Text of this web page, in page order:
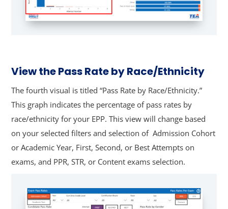
View the Pass Rate by Race/Ethnicity
The fourth visual is titled “Pass Rate by Race/Ethnicity.”
This graph indicates the percentage of pass rates by
race/ethnicity for your EPP.This view will change based
on your selected filters and selection of Admission Cohort
or Academic Year, First, Second, or Best Attempts on
exams, and PPR, STR, or Content exams selection.